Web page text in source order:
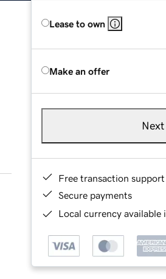
Lease to own
Make an offer
Next
Free transaction support
Secure payments
Local currency available